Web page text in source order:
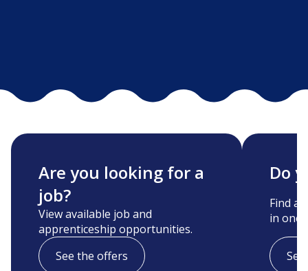
Are you looking for a
job?
View available job and
apprenticeship opportunities.
See the offers
Do
Find a
in one